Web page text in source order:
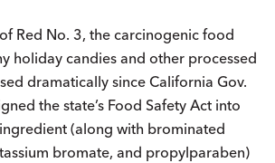
Red No. 3, the carcinogenic food
holiday candies and other processed
dramatically since California Gov.
the state’s Food Safety Act into
(along with brominated
bromate, and propylparaben)